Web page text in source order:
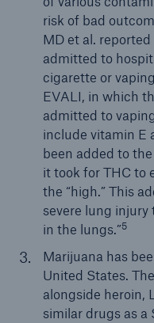
risk of bad
MD et al.
admitted to
cigarette or
EVALI, in which
admitted to
include vitamin E
been added to
it took for THC to
the “high.” This
severe lung injury
in the lungs.”5
Marijuana has
United States.
alongside heroin,
similar drugs as a